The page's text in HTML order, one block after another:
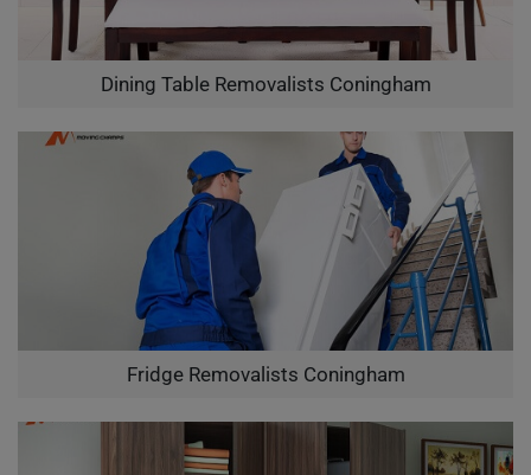
Dining Table Removalists Coningham
Fridge Removalists Coningham